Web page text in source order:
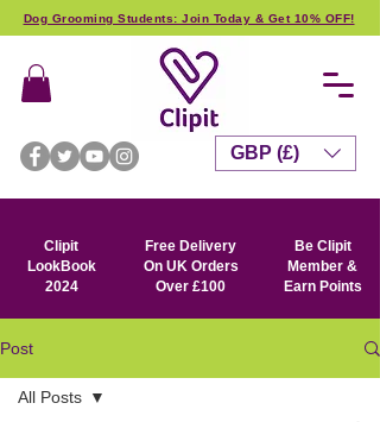
Dog Grooming Students: Join Today & Get 10% OFF!
Clipit
LookBook
2024
Free Delivery
On UK Orders
Over £100
Be Clipit
Member &
Earn Points
GBP (£)
Post
All Posts